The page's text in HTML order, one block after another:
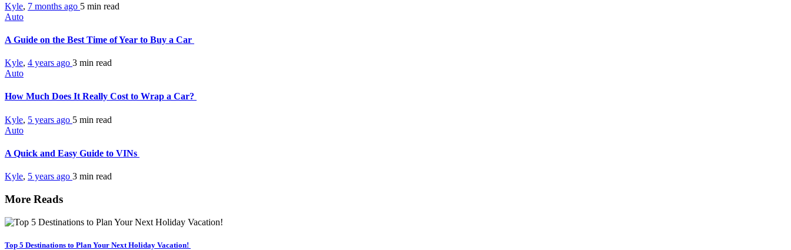
Kyle, 7 months ago 5 min read
Auto
A Guide on the Best Time of Year to Buy a Car
Kyle, 4 years ago 3 min read
Auto
How Much Does It Really Cost to Wrap a Car?
Kyle, 5 years ago 5 min read
Auto
A Quick and Easy Guide to VINs
Kyle, 5 years ago 3 min read
More Reads
Top 5 Destinations to Plan Your Next Holiday Vacation!